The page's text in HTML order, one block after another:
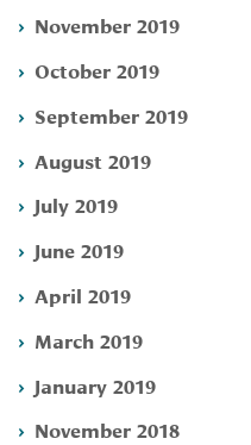
November 2019
October 2019
September 2019
August 2019
July 2019
June 2019
April 2019
March 2019
January 2019
November 2018